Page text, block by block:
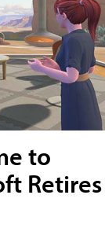
to
Retires